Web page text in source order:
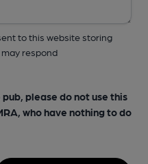
to this website storing
respond
please do not use this
who have nothing to do